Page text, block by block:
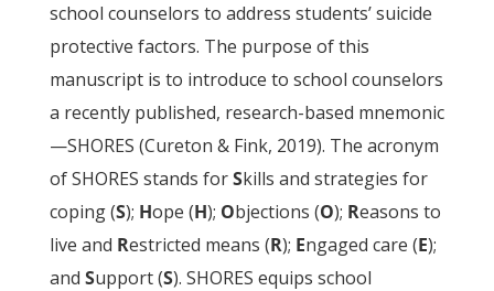
school counselors to address students’ suicide
protective factors. The purpose of this
manuscript is to introduce to school counselors
a recently published, research-based mnemonic
—SHORES (Cureton & Fink, 2019). The acronym
of SHORES stands forSkills and strategies for
coping (S); Hope (H); Objections (O); Reasons to
live and Restricted means (R); Engaged care (E);
and Support (S). SHORES equips school